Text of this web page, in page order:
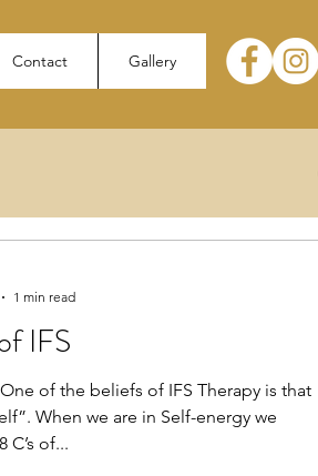
Contact Gallery
IFS
One of the beliefs of IFS Therapy is that
When we are in Self-energy we
C’s of...
1 min read